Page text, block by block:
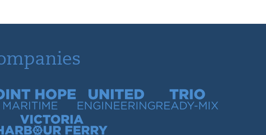
Hope Maritime United Engineering Trio Ready-Mix
Victoria Harbour Ferry